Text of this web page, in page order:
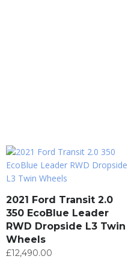
2021 Ford Transit 2.0
350 EcoBlue Leader
RWD Dropside L3 Twin
Wheels
£12,490.00